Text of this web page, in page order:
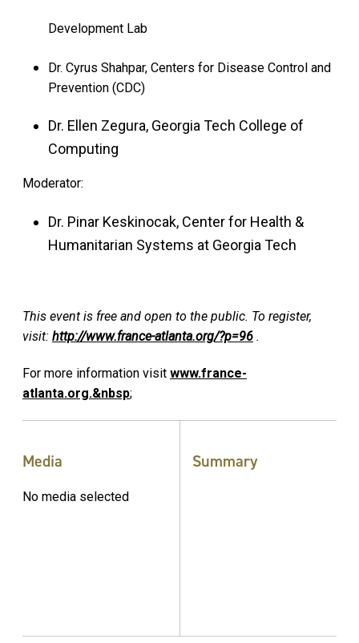
Development Lab
Dr. Cyrus Shahpar, Centers for Disease Control and
Prevention (CDC)
Dr. Ellen Zegura, Georgia Tech College of
Computing
Moderator:
Dr. Pinar Keskinocak, Center for Health &
Humanitarian Systems at Georgia Tech
This event is free and open to the public. To register,
visit: http://www.france-atlanta.org/?p=96 .
For more information visit www.france-
atlanta.org.&nbsp;
Media
No media selected
Summary